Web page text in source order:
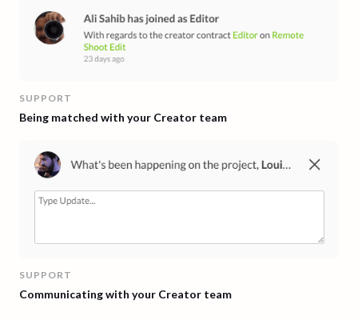
SUPPORT
Being matched with your Creator team
SUPPORT
Communicating with your Creator team